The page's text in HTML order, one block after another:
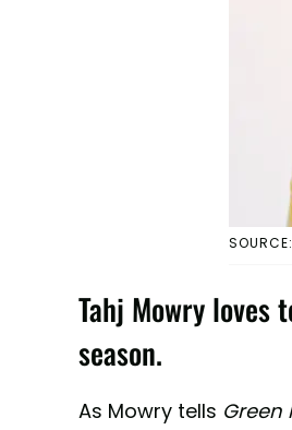
Tahj Mowry
season.
As Mowry tells Green